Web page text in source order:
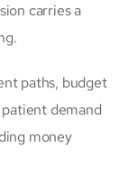
carries a
paths, budget
patient demand
money